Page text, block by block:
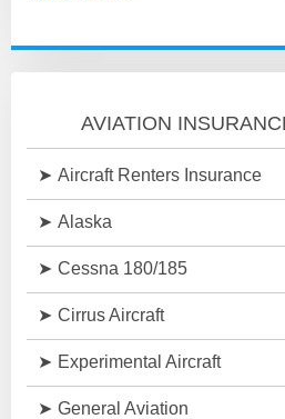
AVIATION
Aircraft Renters Insurance
Alaska
Cessna 180/185
Cirrus Aircraft
Experimental Aircraft
General Aviation